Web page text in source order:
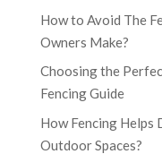
How to Avoid The
Owners Make?
Choosing the
Fencing Guide
How Fencing Helps
Outdoor Spaces?